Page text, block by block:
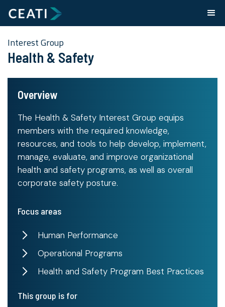
Interest Group
Health & Safety
Overview
The Health & Safety Interest Group equips
members with the required knowledge,
resources, and tools to help develop, implement,
manage, evaluate, and improve organizational
health and safety programs, as well as overall
corporate safety posture.
Focus areas
Human Performance
Operational Programs
Health and Safety Program Best Practices
This group is for